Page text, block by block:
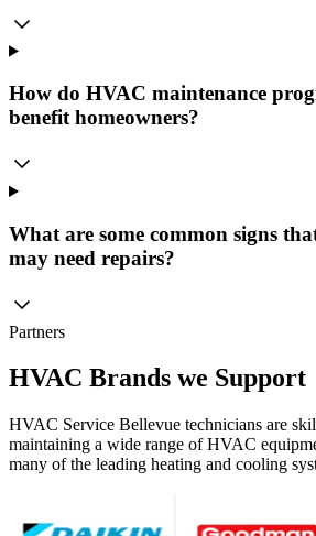
How do HVAC maintenance
benefit homeowners?
What are some common signs
may need repairs?
Partners
HVAC Brands we Support
HVAC Service Bellevue technicians are
maintaining a wide range of HVAC
many of the leading heating and cooling